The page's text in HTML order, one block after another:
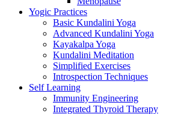
Yogic Practices
Basic Kundalini Yoga
Advanced Kundalini Yoga
Kayakalpa Yoga
Kundalini Meditation
Simplified Exercises
Introspection Techniques
Self Learning
Immunity Engineering
Integrated Thyroid Therapy